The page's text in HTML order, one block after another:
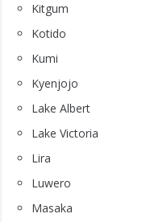
Kitgum
Kotido
Kumi
Kyenjojo
Lake Albert
Lake Victoria
Lira
Luwero
Masaka